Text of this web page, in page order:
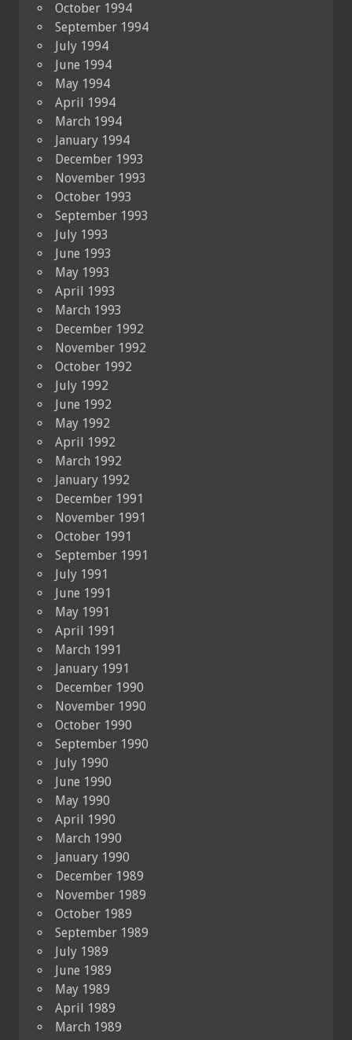
October 1994
September 1994
July 1994
June 1994
May 1994
April 1994
March 1994
January 1994
December 1993
November 1993
October 1993
September 1993
July 1993
June 1993
May 1993
April 1993
March 1993
December 1992
November 1992
October 1992
July 1992
June 1992
May 1992
April 1992
March 1992
January 1992
December 1991
November 1991
October 1991
September 1991
July 1991
June 1991
May 1991
April 1991
March 1991
January 1991
December 1990
November 1990
October 1990
September 1990
July 1990
June 1990
May 1990
April 1990
March 1990
January 1990
December 1989
November 1989
October 1989
September 1989
July 1989
June 1989
May 1989
April 1989
March 1989